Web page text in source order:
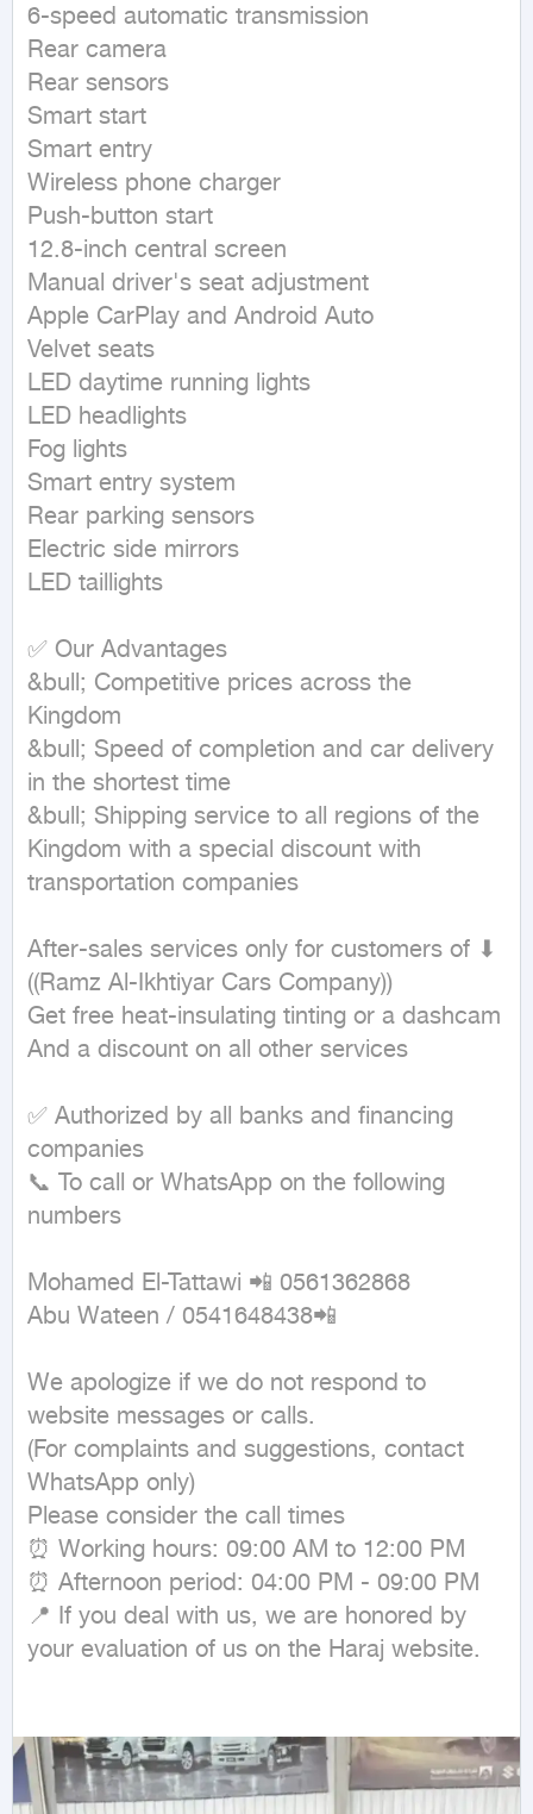
6-speed automatic transmission
Rear camera
Rear sensors
Smart start
Smart entry
Wireless phone charger
Push-button start
12.8-inch central screen
Manual driver's seat adjustment
Apple CarPlay and Android Auto
Velvet seats
LED daytime running lights
LED headlights
Fog lights
Smart entry system
Rear parking sensors
Electric side mirrors
LED taillights
✅ Our Advantages
&bull; Competitive prices across the
Kingdom
&bull; Speed of completion and car delivery
in the shortest time
&bull; Shipping service to all regions of the
Kingdom with a special discount with
transportation companies
After-sales services only for customers of ⬇
((Ramz Al-Ikhtiyar Cars Company))
Get free heat-insulating tinting or a dashcam
And a discount on all other services
✅ Authorized by all banks and financing
companies
📞 To call or WhatsApp on the following
numbers
Mohamed El-Tattawi 📲 0561362868
Abu Wateen / 0541648438📲
We apologize if we do not respond to
website messages or calls.
(For complaints and suggestions, contact
WhatsApp only)
Please consider the call times
⏰ Working hours: 09:00 AM to 12:00 PM
⏰ Afternoon period: 04:00 PM - 09:00 PM
📍 If you deal with us, we are honored by
your evaluation of us on the Haraj website.